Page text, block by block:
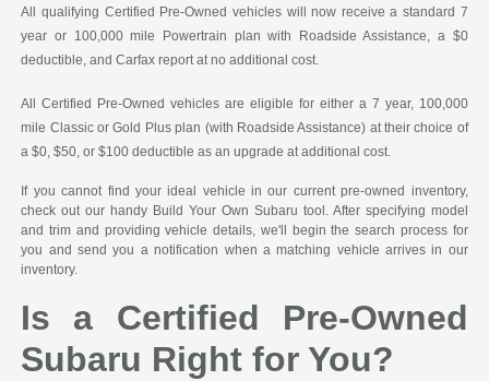
All qualifying Certified Pre-Owned vehicles will now receive a standard 7
year or 100,000 mile Powertrain plan with Roadside Assistance, a $0
deductible, and Carfax report at no additional cost.
All Certified Pre-Owned vehicles are eligible for either a 7 year, 100,000
mile Classic or Gold Plus plan (with Roadside Assistance) at their choice of
a $0, $50, or $100 deductible as an upgrade at additional cost.
If you cannot find your ideal vehicle in our current pre-owned inventory,
check out our handy Build Your Own Subaru tool. After specifying model
and trim and providing vehicle details, we'll begin the search process for
you and send you a notification when a matching vehicle arrives in our
inventory.
Is a Certified Pre-Owned
Subaru Right for You?